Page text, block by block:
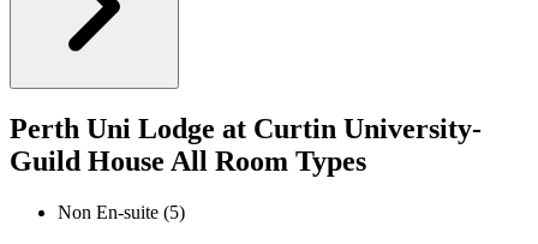
Perth Uni Lodge at Curtin University-
Guild House All Room Types
Non En-suite (5)